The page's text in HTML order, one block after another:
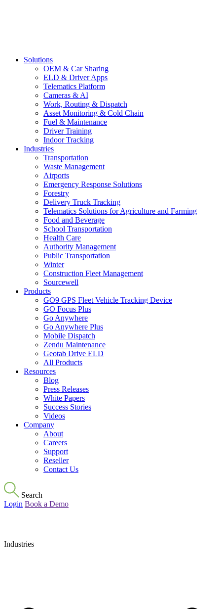
Solutions
OEM & Car Sharing
ELD & Driver Apps
Telematics Platform
Cameras & AI
Work, Routing & Dispatch
Asset Monitoring & Cold Chain
Fuel & Maintenance
Driver Training
Indoor Tracking
Industries
Transportation
Waste Management
Airports
Emergency Response Solutions
Forestry
Delivery Truck Tracking
Telematics Solutions for Agriculture and Farming
Food and Beverage
School Transportation
Health Care
Authority Management
Public Transportation
Winter
Construction Fleet Management
Sourcewell
Products
GO9 GPS Fleet Vehicle Tracking Device
GO Focus Plus
Go Anywhere
Go Anywhere Plus
Mobile Dispatch
Zendu Maintenance
Geotab Drive ELD
All Products
Resources
Blog
Press Releases
White Papers
Success Stories
Videos
Company
About
Careers
Support
Reseller
Contact Us
Search
Login Book a Demo
Industries